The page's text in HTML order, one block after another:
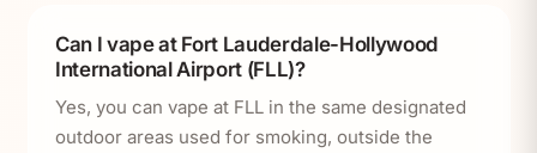
Can I vape at Fort Lauderdale-Hollywood
International Airport (FLL)?
Yes, you can vape at FLL in the same designated
outdoor areas used for smoking, outside the